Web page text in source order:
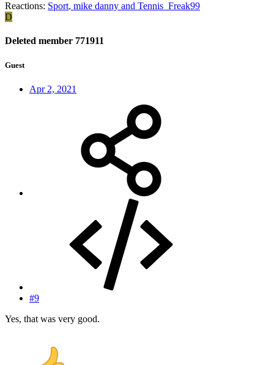
Reactions: Sport, mike danny and Tennis_Freak99
D
Deleted member 771911
Guest
Apr 2, 2021
#9
Yes, that was very good.